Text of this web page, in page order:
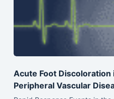
Acute Foot Discoloration
Peripheral Vascular